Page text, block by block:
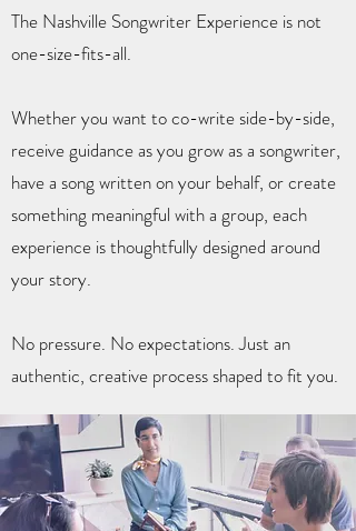
The Nashville Songwriter Experience is not
one-size-fits-all.
Whether you want to co-write side-by-side,
receive guidance as you grow as a songwriter,
have a song written on your behalf, or create
something meaningful with a group, each
experience is thoughtfully designed around
your story.
No pressure. No expectations. Just an
authentic, creative process shaped to fit you.